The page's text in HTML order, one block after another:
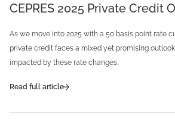
CEPRES 2025 Private Credit
As we move into 2025 with a 50 basis point rate
private credit faces a mixed yet promising
impacted by these rate changes.
Read full article